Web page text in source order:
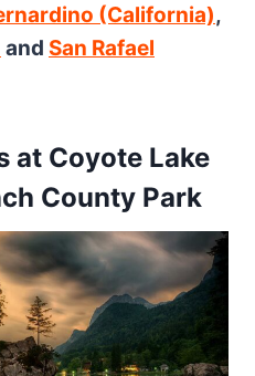
(California),
and San Rafael
at Coyote Lake
County Park